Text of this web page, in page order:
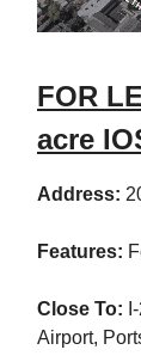
FOR
acre
Address:
Features:
Close To:
Airport,